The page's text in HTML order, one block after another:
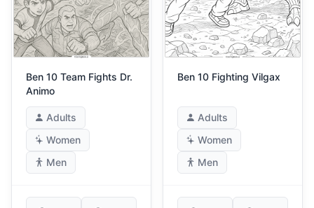
Ben 10 Team Fights Dr.
Animo
Adults
Women
Men
Ben 10 Fighting Vilgax
Adults
Women
Men